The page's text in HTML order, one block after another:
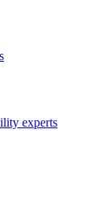
experts